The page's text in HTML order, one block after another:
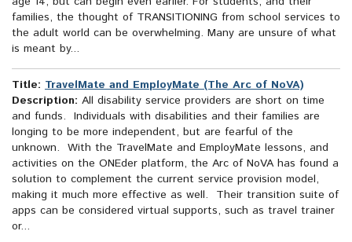
families, the thought of TRANSITIONING from school services to
the adult world can be overwhelming. Many are unsure of what
is meant by...
Title: TravelMate and EmployMate (The Arc of NoVA)
Description: All disability service providers are short on time
and funds. Individuals with disabilities and their families are
longing to be more independent, but are fearful of the
unknown. With the TravelMate and EmployMate lessons, and
activities on the ONEder platform, the Arc of NoVA has found a
solution to complement the current service provision model,
making it much more effective as well. Their transition suite of
apps can be considered virtual supports, such as travel trainer
or...